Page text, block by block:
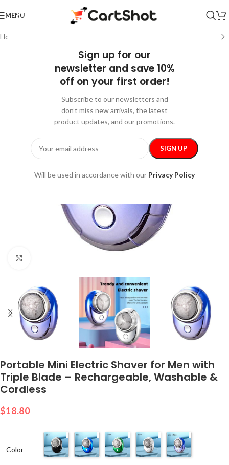
Sign up for our
newsletter and save 10%
off on your first order!
Subscribe to our newsletters and
don’t miss new arrivals, the latest
product updates, and our promotions.
Will be used in accordance with our Privacy Policy
MENU
Home
Portable Mini Electric Shaver for Men with
Triple Blade – Rechargeable, Washable &
Cordless
$18.80
Color